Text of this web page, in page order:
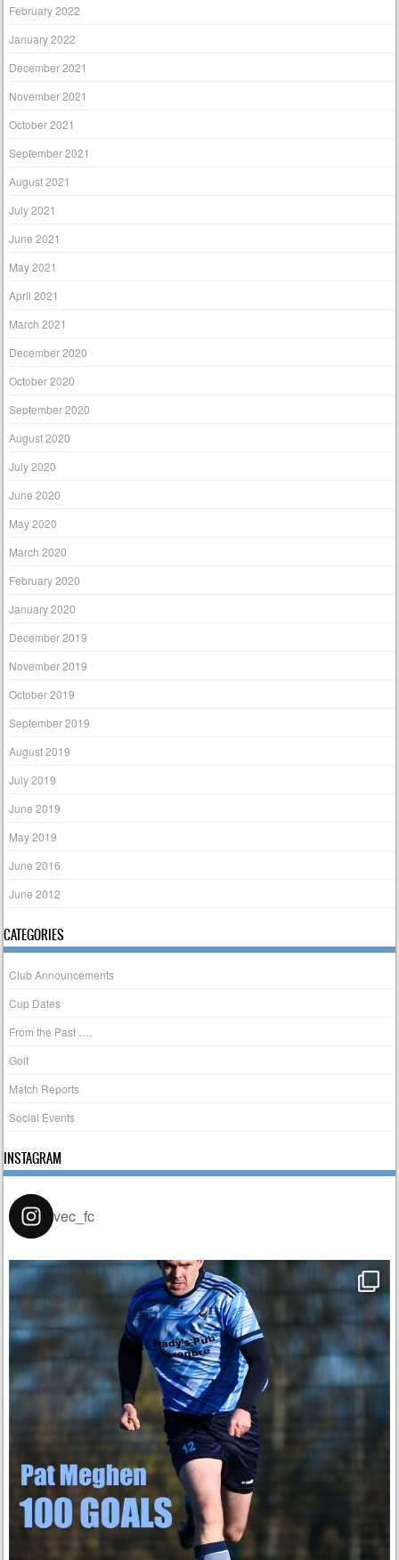
February 2022
January 2022
December 2021
November 2021
October 2021
September 2021
August 2021
July 2021
June 2021
May 2021
April 2021
March 2021
December 2020
October 2020
September 2020
August 2020
July 2020
June 2020
May 2020
March 2020
February 2020
January 2020
December 2019
November 2019
October 2019
September 2019
August 2019
July 2019
June 2019
May 2019
June 2016
June 2012
CATEGORIES
Club Announcements
Cup Dates
From the Past ….
Golf
Match Reports
Social Events
INSTAGRAM
vec_fc